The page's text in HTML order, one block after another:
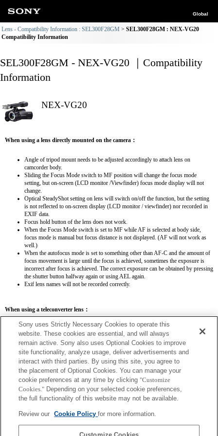
Global
Lens - Compatibility Information : SEL300F28GM
SEL300F28GM : NEX-VG20
Compatibility Information
SEL300F28GM - NEX-VG20 ｜Compatibility
Information
NEX-VG20
When using a lens directly mounted on the camera：
Angle of tripod mount needs to be adjusted accordingly to attach lens on
camcorder body.
Sliding the Focus Mode switch to MF position will change the focus mode
setting, but on-screen (LCD monitor /Viewfinder) focus mode display will not
change.
Optical SteadyShot setting on lens will switch on/off the function, but the setting
is not reflected to on-screen display (LCD monitor / viewfinder) nor recorded in
EXIF data.
Focus hold button of the lens does not work.
When the Focus Mode switch is set to MF while AF is selected at body side,
focus mode is manual but focus distance is not displayed. (AF will not work as
well.)
When the autofocus mode is set to something other than AF-C and the amount of
focus movement is large until the focus is achieved, sometimes the exposure is
incorrect after focus is achieved. The correct exposure can be obtained by pressing
the shutter button halfway again or using AEL again.
Exif lens names will not be recorded correctly.
When using a teleconverter lens：
SEL14TC SEL20TC
SEL14TC
The focal length and maximum aperture for the Exif lens name will be listed using
magnification values. However, when the aperture values multiplied by magnification
are 10 or higher, they will not display correctly.
Sony uses Strictly Necessary Cookies to operate this
website. These cookies are essential, and will always
remain active. Sony also uses Optional Cookies to improve
site functionality, analyze usage, deliver advertisements and
interact with third parties. By using this site, you agree to
the placement of Optional Cookies. You can manage your
cookie preferences at any time by clicking "Customize
Cookies." Depending on your selected cookie preferences,
the full functionality of this website may not be available.
Review our Cookie Policyfor more information.